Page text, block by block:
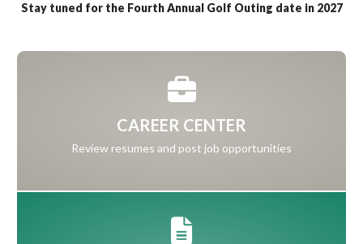
Stay tuned for the Fourth Annual Golf Outing date in 2027
CAREER CENTER
Review resumes and post job opportunities